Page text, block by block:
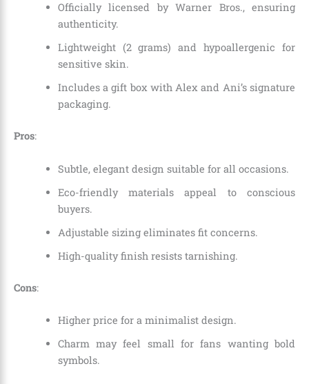
Officially licensed by Warner Bros., ensuring
authenticity.
Lightweight (2 grams) and hypoallergenic for
sensitive skin.
Includes a gift box with Alex and Ani’s signature
packaging.
Pros:
Subtle, elegant design suitable for all occasions.
Eco-friendly materials appeal to conscious
buyers.
Adjustable sizing eliminates fit concerns.
High-quality finish resists tarnishing.
Cons:
Higher price for a minimalist design.
Charm may feel small for fans wanting bold
symbols.